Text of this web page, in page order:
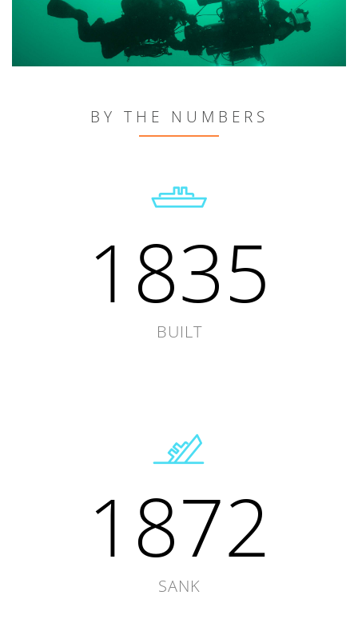
BY THE NUMBERS
1835
BUILT
1872
SANK